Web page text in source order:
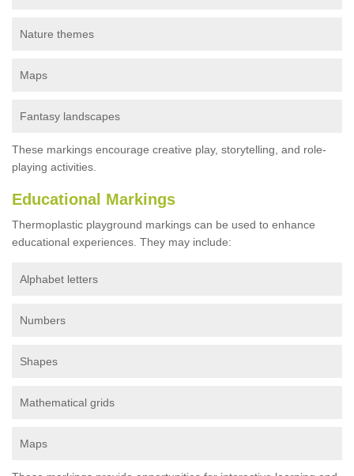
Nature themes
Maps
Fantasy landscapes
These markings encourage creative play, storytelling, and role-
playing activities.
Educational Markings
Thermoplastic playground markings can be used to enhance
educational experiences. They may include:
Alphabet letters
Numbers
Shapes
Mathematical grids
Maps